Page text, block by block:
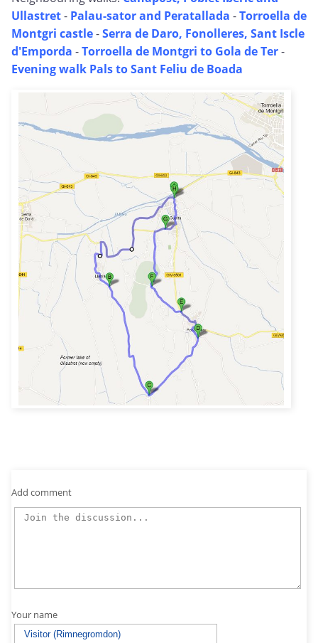
Ullastret- Palau-sator and Peratallada -Torroella de
Montgri castle-Serra de Daro, Fonolleres, Sant Iscle
d'Emporda -Torroella de Montgri to Gola de Ter-
Evening walk Pals to Sant Feliu de Boada
Add comment
Your name